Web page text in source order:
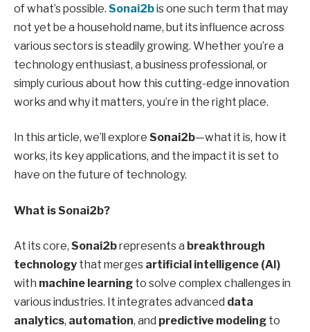
of what’s possible. Sonai2bis one such term that may
not yet be a household name, but its influence across
various sectors is steadily growing. Whether you’re a
technology enthusiast, a business professional, or
simply curious about how this cutting-edge innovation
works and why it matters, you’re in the right place.
In this article, we’ll explore Sonai2b—what it is, how it
works, its key applications, and the impact it is set to
have on the future of technology.
What is Sonai2b?
At its core, Sonai2brepresents a breakthrough
technology that merges artificial intelligence (AI)
with machine learning to solve complex challenges in
various industries. It integrates advanced data
analytics, automation, and predictive modeling to